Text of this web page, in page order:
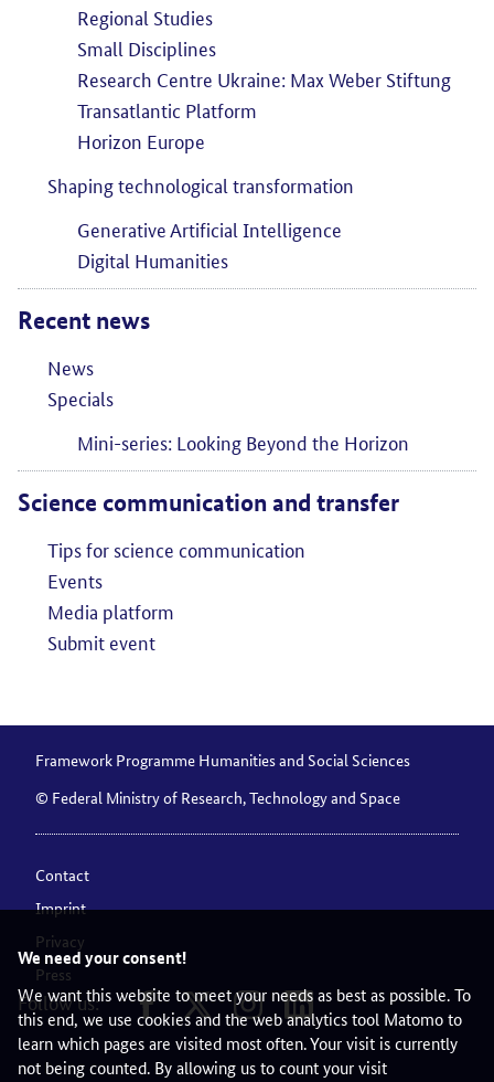
We need your consent!
We want this website to meet your needs as best as possible. To
this end, we use cookies and the web analytics tool Matomo to
learn which pages are visited most often. Your visit is currently
not being counted. By allowing us to count your visit
Regional Studies
Small Disciplines
Research Centre Ukraine: Max Weber Stiftung
Transatlantic Platform
Horizon Europe
Shaping technological transformation
Generative Artificial Intelligence
Digital Humanities
Recent news
News
Specials
Mini-series: Looking Beyond the Horizon
Science communication and transfer
Tips for science communication
Events
Media platform
Submit event
Framework Programme Humanities and Social Sciences
© Federal Ministry of Research, Technology and Space
Contact
Imprint
Privacy
Press
Follow us: